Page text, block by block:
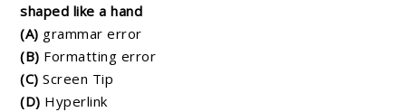
shaped like a hand
(A) grammar error
(B) Formatting error
(C) Screen Tip
(D) Hyperlink